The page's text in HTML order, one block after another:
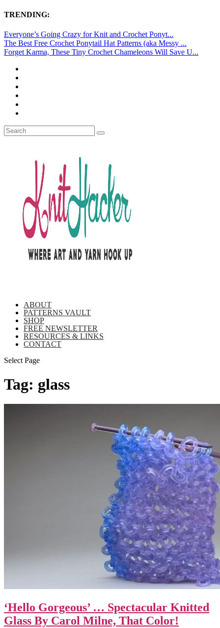
TRENDING:
Everyone’s Going Crazy for Knit and Crochet Ponyt...
The Best Free Crochet Ponytail Hat Patterns (aka Messy ...
Forget Karma, These Tiny Crochet Chameleons Will Save U...
ABOUT
PATTERNS VAULT
SHOP
FREE NEWSLETTER
RESOURCES & LINKS
CONTACT
Select Page
Tag: glass
‘Hello Gorgeous’ … Spectacular Knitted
Glass By Carol Milne, That Color!